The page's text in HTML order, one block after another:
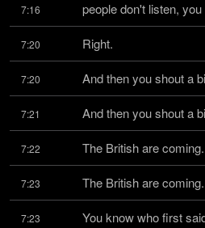
7:16 people don't listen,
7:20 Right.
7:20 And then you shout a
7:21 And then you shout a
7:22 The British are coming.
7:23 The British are coming.
7:23 You know who first